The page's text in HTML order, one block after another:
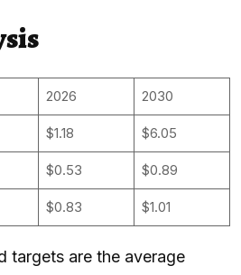
2026 2030
$1.18 $6.05
$0.53 $0.89
$0.83 $1.01
targets are the average